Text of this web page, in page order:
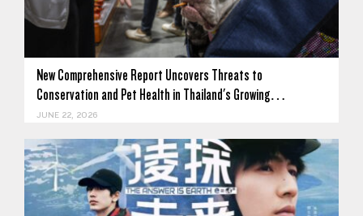
New Comprehensive Report Uncovers Threats to
Conservation and Pet Health in Thailand's Growing…
JUNE 22, 2026